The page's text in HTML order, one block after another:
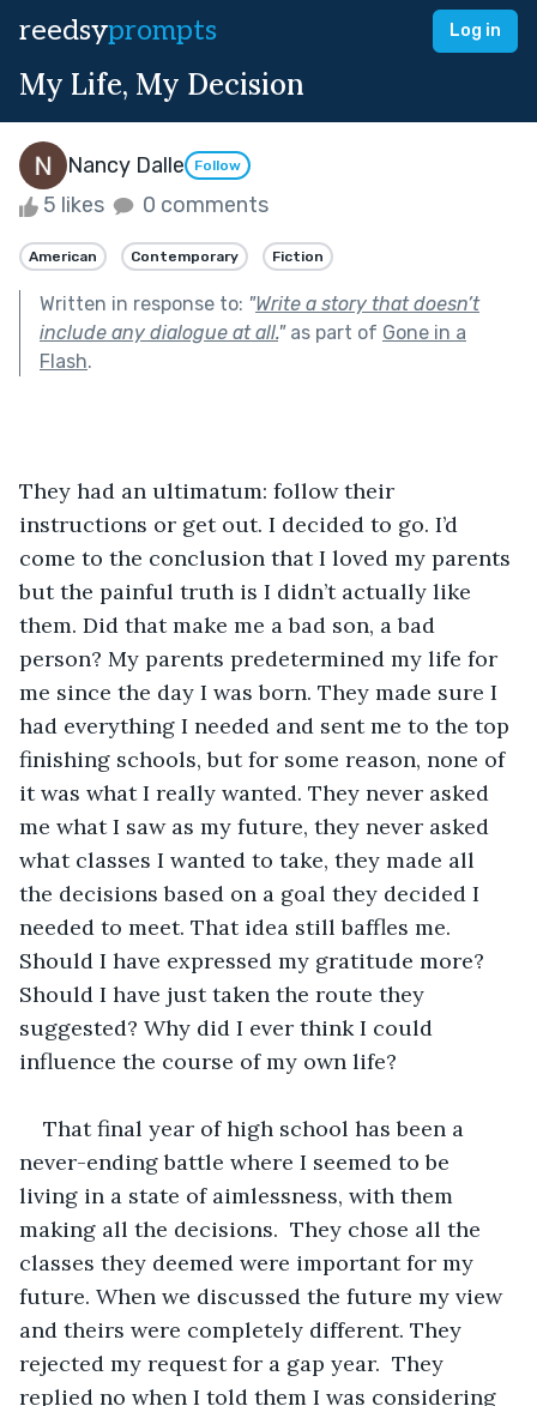
reedsyprompts Log in
My Life, My Decision
Nancy Dalle Follow
5 likes 0 comments
American Contemporary Fiction
Written in response to: "Write a story that doesn’t
include any dialogue at all."as part of Gone in a
Flash.
They had an ultimatum: follow their
instructions or get out. I decided to go. I’d
come to the conclusion that I loved my parents
but the painful truth is I didn’t actually like
them. Did that make me a bad son, a bad
person? My parents predetermined my life for
me since the day I was born. They made sure I
had everything I needed and sent me to the top
finishing schools, but for some reason, none of
it was what I really wanted. They never asked
me what I saw as my future, they never asked
what classes I wanted to take, they made all
the decisions based on a goal they decided I
needed to meet. That idea still baffles me.
Should I have expressed my gratitude more?
Should I have just taken the route they
suggested? Why did I ever think I could
influence the course of my own life?
That final year of high school has been a
never-ending battle where I seemed to be
living in a state of aimlessness, with them
making all the decisions.  They chose all the
classes they deemed were important for my
future. When we discussed the future my view
and theirs were completely different. They
rejected my request for a gap year.  They
replied no when I told them I was considering